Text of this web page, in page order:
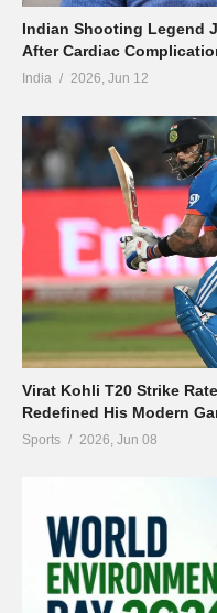
Indian Shooting Legend
After Cardiac
India 2026, Jun 12
Virat Kohli T20 Strike
Redefined His Modern
Sports 2026, Jun 08